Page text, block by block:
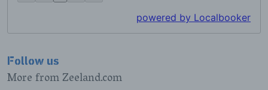
Follow us
More from Zeeland.com